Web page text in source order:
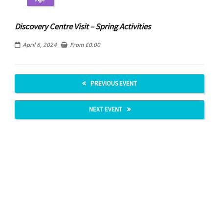
Discovery Centre Visit – Spring Activities
April 6, 2024 From £0.00
PREVIOUS EVENT
NEXT EVENT